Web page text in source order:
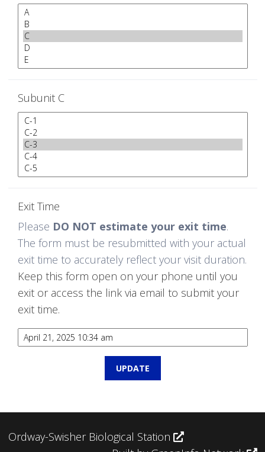
Subunit C
Exit Time
Please DO NOT estimate your exit time.
The form must be resubmitted with your actual
exit time to accurately reflect your visit duration.
Keep this form open on your phone until you
exit or access the link via email to submit your
exit time.
Ordway-Swisher Biological Station